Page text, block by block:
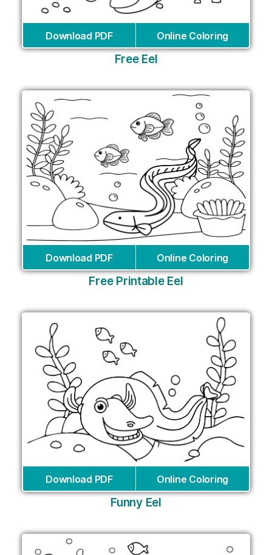
Download PDF Online Coloring
Free Eel
Download PDF Online Coloring
Free Printable Eel
Download PDF Online Coloring
Funny Eel